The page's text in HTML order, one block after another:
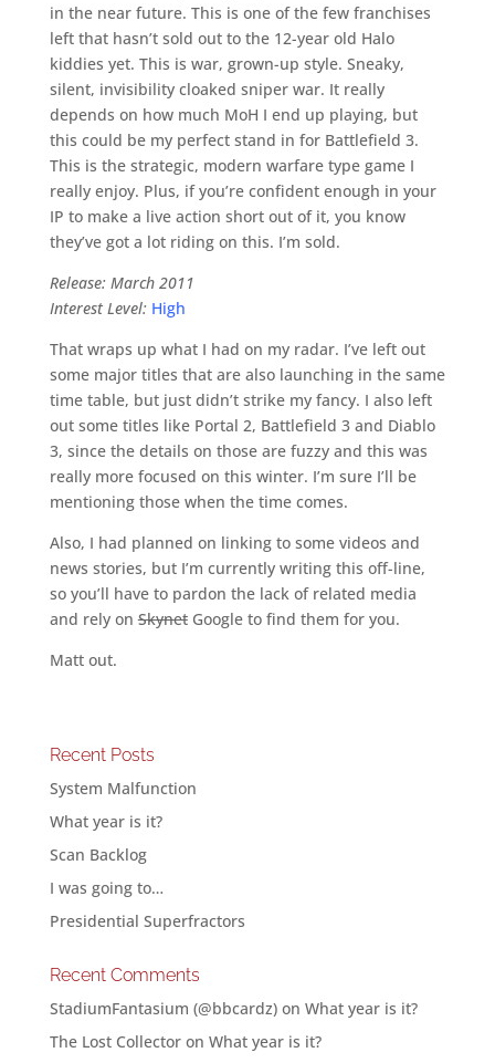
in the near future. This is one of the few franchises
left that hasn’t sold out to the 12-year old Halo
kiddies yet. This is war, grown-up style. Sneaky,
silent, invisibility cloaked sniper war. It really
depends on how much MoH I end up playing, but
this could be my perfect stand in for Battlefield 3.
This is the strategic, modern warfare type game I
really enjoy. Plus, if you’re confident enough in your
IP to make a live action short out of it, you know
they’ve got a lot riding on this. I’m sold.
Release: March 2011
Interest Level: High
That wraps up what I had on my radar. I’ve left out
some major titles that are also launching in the same
time table, but just didn’t strike my fancy. I also left
out some titles like Portal 2, Battlefield 3 and Diablo
3, since the details on those are fuzzy and this was
really more focused on this winter. I’m sure I’ll be
mentioning those when the time comes.
Also, I had planned on linking to some videos and
news stories, but I’m currently writing this off-line,
so you’ll have to pardon the lack of related media
and rely onSkynetGoogle to find them for you.
Matt out.
Recent Posts
System Malfunction
What year is it?
Scan Backlog
I was going to…
Presidential Superfractors
Recent Comments
StadiumFantasium (@bbcardz)on What year is it?
The Lost Collectoron What year is it?